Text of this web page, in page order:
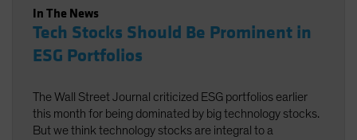
In The News
Tech Stocks Should Be Prominent in
ESG Portfolios
The Wall Street Journal criticized ESG portfolios earlier
this month for being dominated by big technology stocks.
But we think technology stocks are integral to a